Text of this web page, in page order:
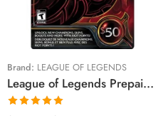
Brand: LEAGUE OF LEGENDS
League of Legends Prepaid Digital Gift Cards (Email Delivery)
$25 NZD
$50 NZD